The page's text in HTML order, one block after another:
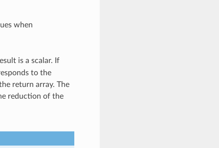
when
is a scalar. If
to the
return array. The
reduction of the